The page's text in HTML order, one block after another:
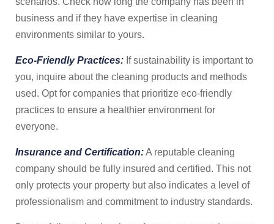
business and if they have expertise in cleaning
environments similar to yours.
Eco-Friendly Practices: If sustainability is important to
you, inquire about the cleaning products and methods
used. Opt for companies that prioritize eco-friendly
practices to ensure a healthier environment for
everyone.
Insurance and Certification:A reputable cleaning
company should be fully insured and certified. This not
only protects your property but also indicates a level of
professionalism and commitment to industry standards.